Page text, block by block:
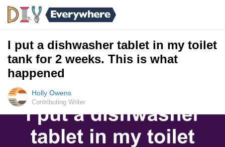
I put a dishwasher tablet in my toilet
tank for 2 weeks. This is what
happened
Holly Owens
Contributing Writer